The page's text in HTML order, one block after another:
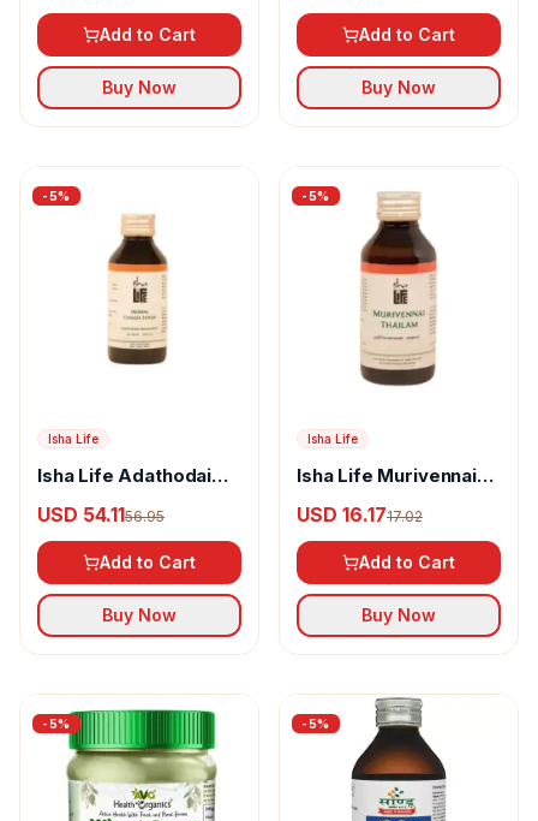
Add to Cart
Buy Now
Add to Cart
Buy Now
-5%
Isha Life
Isha Life Adathodai
USD 54.1156.95
Add to Cart
Buy Now
-5%
Isha Life
Isha Life Murivennai
USD 16.1717.02
Add to Cart
Buy Now
-5% -5%